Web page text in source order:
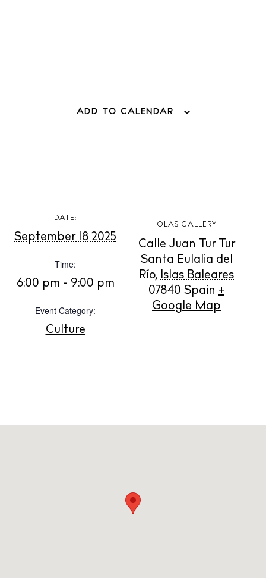
White Ibiza Villas
Rent
Newsletter
Spotify
ADD TO CALENDAR
DATE:
September 18 2025
Time:
6:00 pm - 9:00 pm
Event Category:
Culture
OLAS GALLERY
Calle Juan Tur Tur
Santa Eulalia del
Río, Islas Baleares
07840 Spain +
Google Map